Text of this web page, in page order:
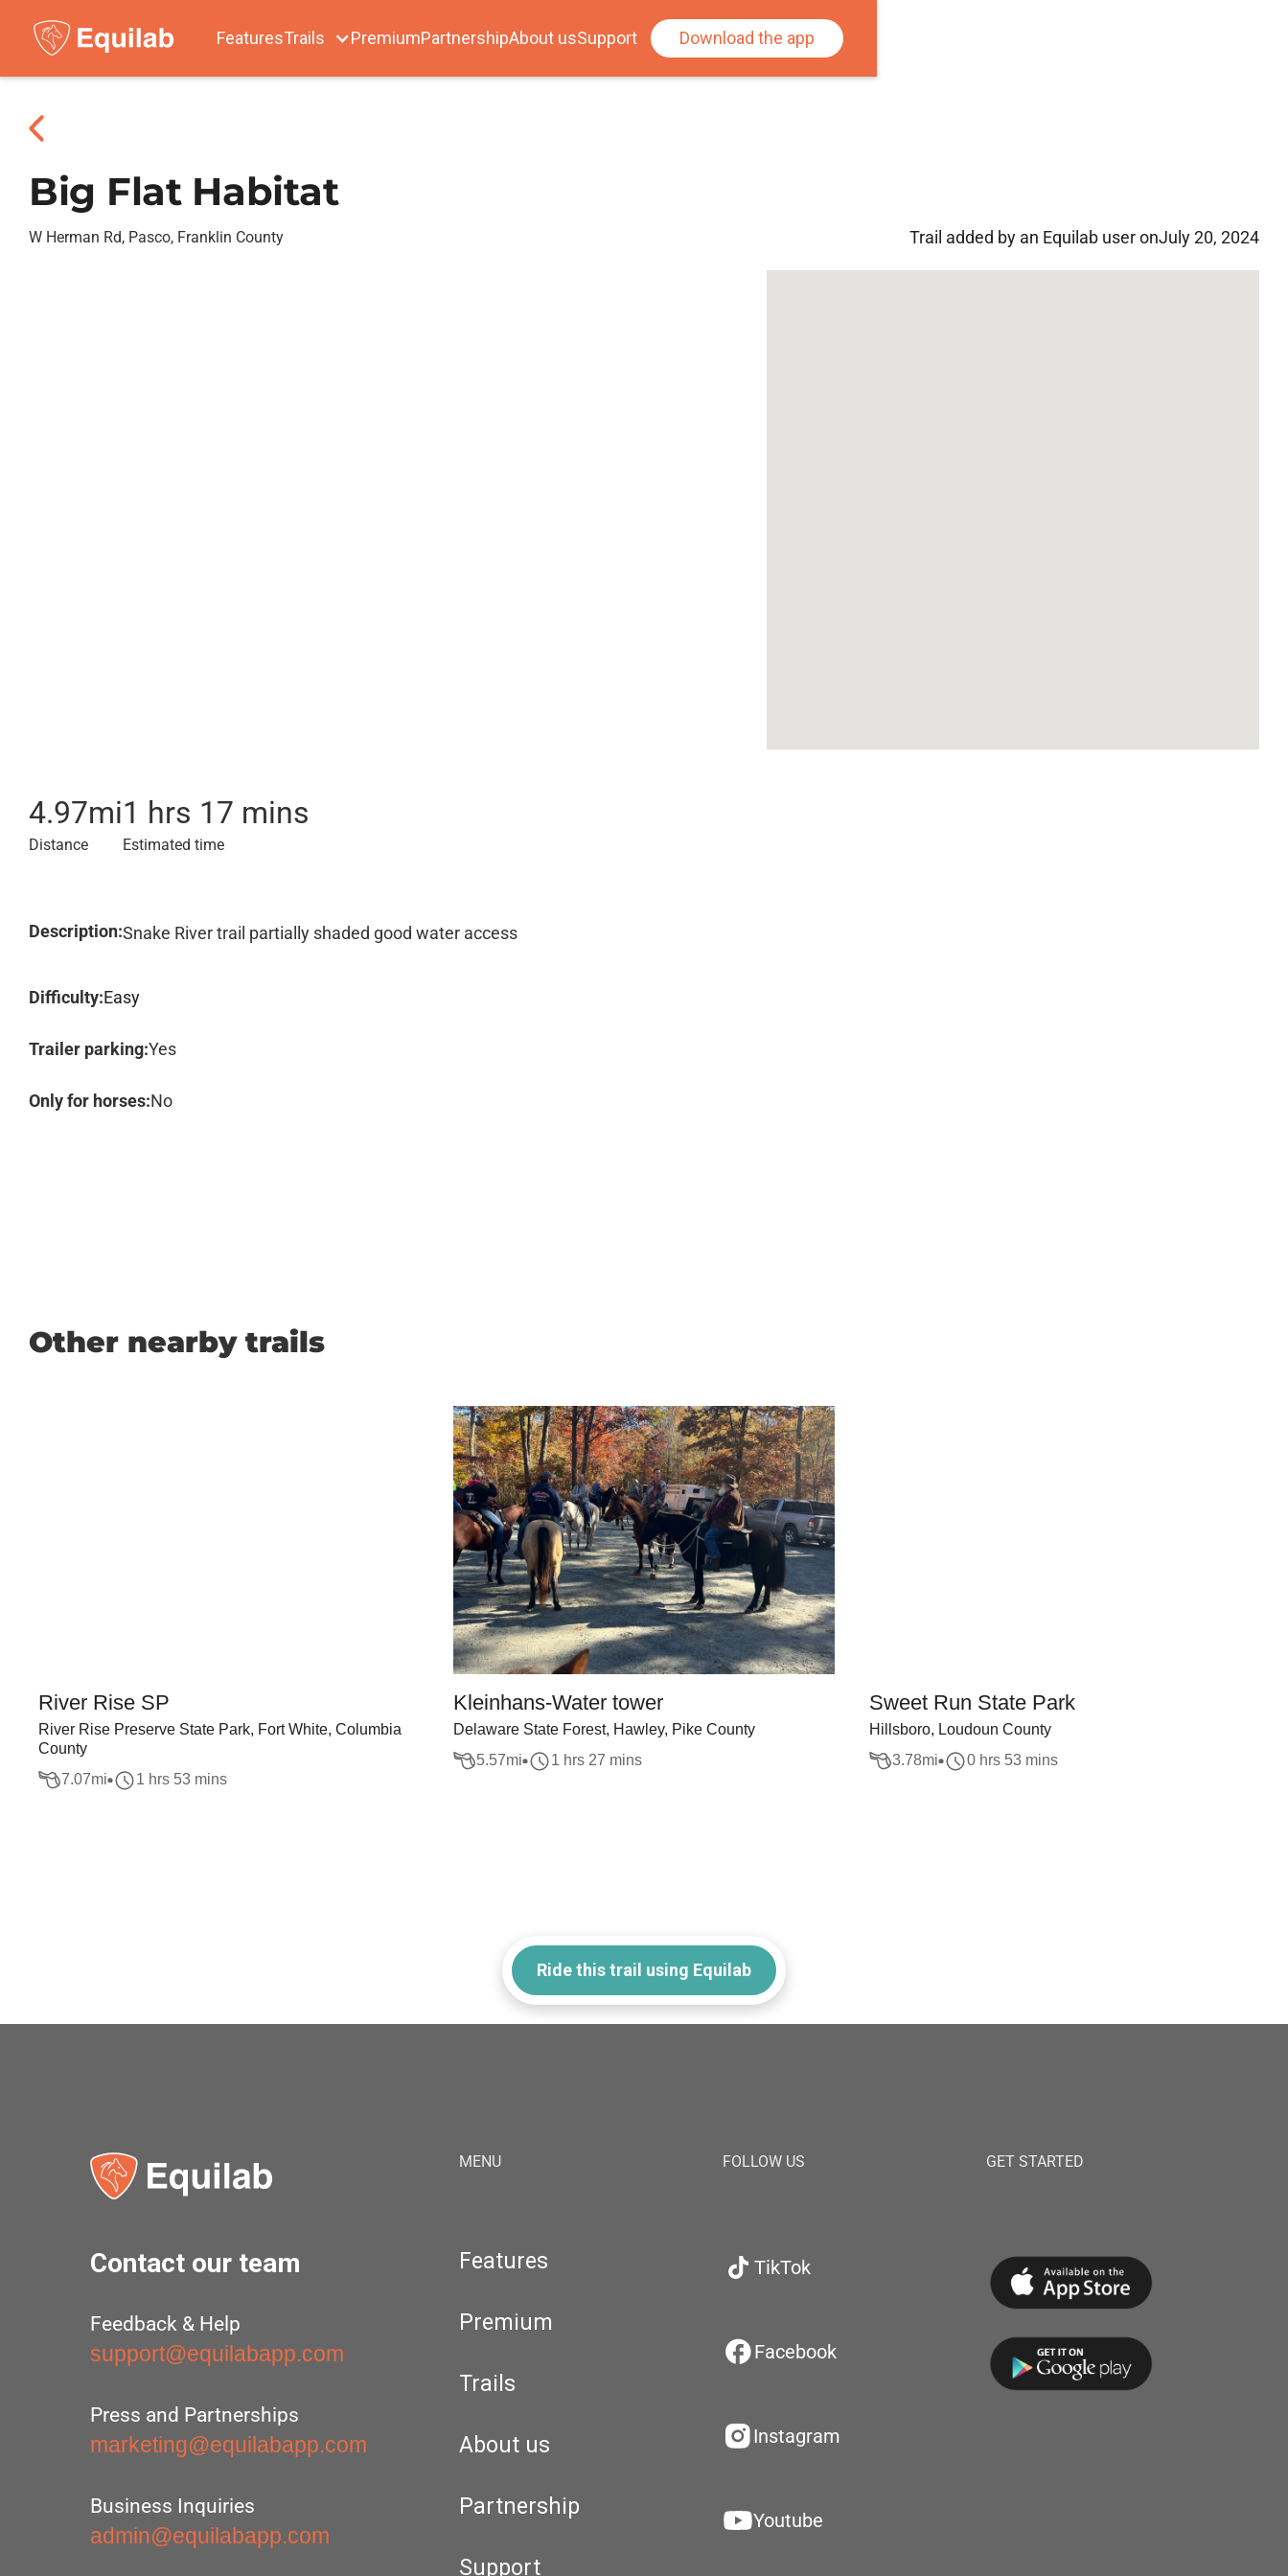
FeaturesTrails PremiumPartnershipAbout usSupport Download the app
Big Flat Habitat
W Herman Rd, Pasco, Franklin County Trail added by an Equilab user onJuly 20, 2024
4.97mi
Distance
1 hrs 17 mins
Estimated time
Description:Snake River trail partially shaded good water access
Difficulty:Easy
Trailer parking:Yes
Only for horses:No
Other nearby trails
River Rise SP
River Rise Preserve State Park, Fort White, Columbia
County
7.07mi 1 hrs 53 mins
Kleinhans-Water tower
Delaware State Forest, Hawley, Pike County
5.57mi 1 hrs 27 mins
Sweet Run State Park
Hillsboro, Loudoun County
3.78mi 0 hrs 53 mins
Ride this trail using Equilab
Contact our team
Feedback & Help
support@equilabapp.com
Press and Partnerships
marketing@equilabapp.com
Business Inquiries
admin@equilabapp.com
MENU
Features
Premium
Trails
About us
Partnership
Support
FOLLOW US
TikTok
Facebook
Instagram
Youtube
GET STARTED